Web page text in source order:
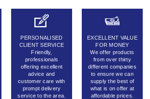
PERSONALISED
CLIENT SERVICE
Friendly,
professionals
offering excellent
advice and
customer care with
prompt delivery
service to the area.
EXCELLENT VALUE
FOR MONEY
We offer products
from over thirty
different companies
to ensure we can
supply the best of
what is on offer at
affordable prices.